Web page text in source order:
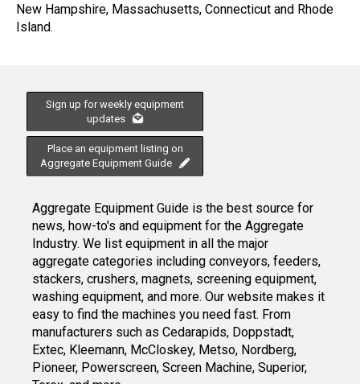
New Hampshire, Massachusetts, Connecticut and Rhode
Island.
Sign up for weekly equipment
updates
Place an equipment listing on
Aggregate Equipment Guide
Aggregate Equipment Guide is the best source for
news, how-to's and equipment for the Aggregate
Industry. We list equipment in all the major
aggregate categories including conveyors, feeders,
stackers, crushers, magnets, screening equipment,
washing equipment, and more. Our website makes it
easy to find the machines you need fast. From
manufacturers such as Cedarapids, Doppstadt,
Extec, Kleemann, McCloskey, Metso, Nordberg,
Pioneer, Powerscreen, Screen Machine, Superior,